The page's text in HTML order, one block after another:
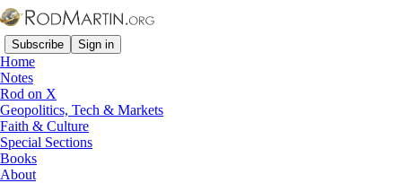
Subscribe Sign in
Home
Notes
Rod on X
Geopolitics, Tech & Markets
Faith & Culture
Special Sections
Books
About
ESG
Latest